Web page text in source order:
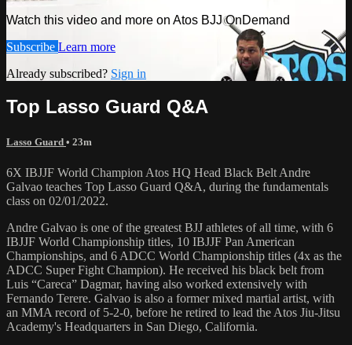
Watch this video and more on Atos BJJ OnDemand
Subscribe Learn more
Already subscribed? Sign in
Top Lasso Guard Q&A
Lasso Guard • 23m
6X IBJJF World Champion Atos HQ Head Black Belt Andre
Galvao teaches Top Lasso Guard Q&A, during the fundamentals
class on 02/01/2022.
Andre Galvao is one of the greatest BJJ athletes of all time, with 6
IBJJF World Championship titles, 10 IBJJF Pan American
Championships, and 6 ADCC World Championship titles (4x as the
ADCC Super Fight Champion). He received his black belt from
Luis “Careca” Dagmar, having also worked extensively with
Fernando Terere. Galvao is also a former mixed martial artist, with
an MMA record of 5-2-0, before he retired to lead the Atos Jiu-Jitsu
Academy's Headquarters in San Diego, California.